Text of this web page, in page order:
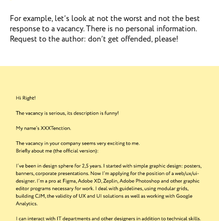
For example, let’s look at not the worst and not the best
response to a vacancy. There is no personal information.
Request to the author: don’t get offended, please!